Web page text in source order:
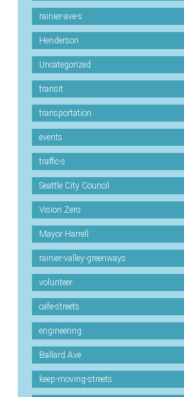
rainier-ave-s
Henderson
Uncategorized
transit
transportation
events
traffic-s
Seattle City Council
Vision Zero
Mayor Harrell
rainier-valley-greenways
volunteer
cafe-streets
engineering
Ballard Ave
keep-moving-streets